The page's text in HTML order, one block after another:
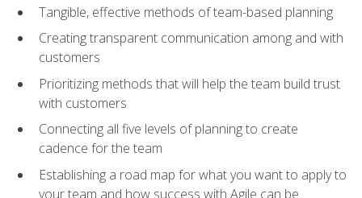
Tangible, effective methods of team-based planning
Creating transparent communication among and with
customers
Prioritizing methods that will help the team build trust
with customers
Connecting all five levels of planning to create
cadence for the team
Establishing a road map for what you want to apply to
your team and how success with Agile can be